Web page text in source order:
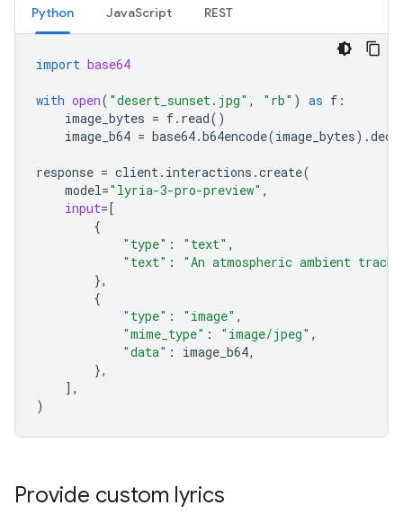
Python JavaScript REST
import base64
with open( "desert_sunset.jpg" , "rb" ) as f :
image_bytes = f. read()
image_b64 = base64.b64encode(image_bytes) .
response = client. interactions .create(
model="lyria-3-pro-preview" ,
input=[
{
"type" : "text" ,
"text" :
"An atmospheric ambient
},
{
"type" : "image" ,
"mime_type" : "image/jpeg" ,
"data" : image_b64,
},
],
)
Provide custom lyrics